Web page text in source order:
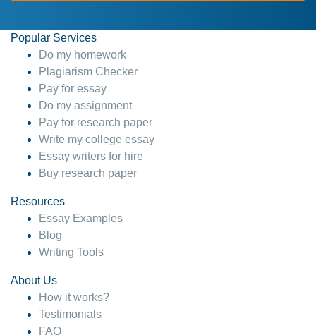
Popular Services
Do my homework
Plagiarism Checker
Pay for essay
Do my assignment
Pay for research paper
Write my college essay
Essay writers for hire
Buy research paper
Resources
Essay Examples
Blog
Writing Tools
About Us
How it works?
Testimonials
FAQ